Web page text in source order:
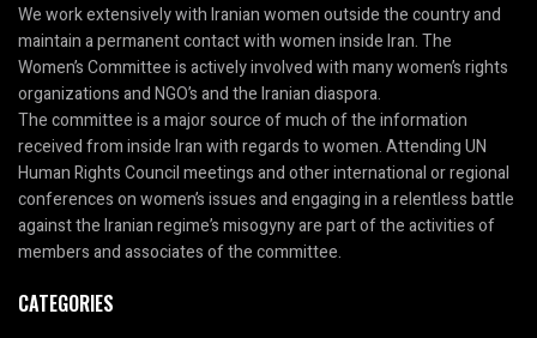
We work extensively with Iranian women outside the country and
maintain a permanent contact with women inside Iran. The
Women’s Committee is actively involved with many women’s rights
organizations and NGO’s and the Iranian diaspora.
The committee is a major source of much of the information
received from inside Iran with regards to women. Attending UN
Human Rights Council meetings and other international or regional
conferences on women’s issues and engaging in a relentless battle
against the Iranian regime’s misogyny are part of the activities of
members and associates of the committee.
CATEGORIES